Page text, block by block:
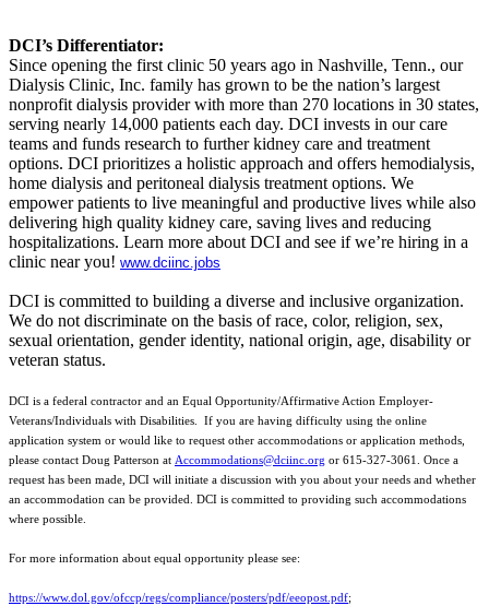
DCI’s Differentiator:
Since opening the first clinic 50 years ago in Nashville, Tenn., our
Dialysis Clinic, Inc. family has grown to be the nation’s largest
nonprofit dialysis provider with more than 270 locations in 30 states,
serving nearly 14,000 patients each day. DCI invests in our care
teams and funds research to further kidney care and treatment
options. DCI prioritizes a holistic approach and offers hemodialysis,
home dialysis and peritoneal dialysis treatment options. We
empower patients to live meaningful and productive lives while also
delivering high quality kidney care, saving lives and reducing
hospitalizations. Learn more about DCI and see if we’re hiring in a
clinic near you! www.dciinc.jobs
DCI is committed to building a diverse and inclusive organization.
We do not discriminate on the basis of race, color, religion, sex,
sexual orientation, gender identity, national origin, age, disability or
veteran status.
DCI is a federal contractor and an Equal Opportunity/Affirmative Action Employer-
Veterans/Individuals with Disabilities. If you are having difficulty using the online
application system or would like to request other accommodations or application methods,
please contact Doug Patterson at Accommodations@dciinc.org or 615-327-3061. Once a
request has been made, DCI will initiate a discussion with you about your needs and whether
an accommodation can be provided. DCI is committed to providing such accommodations
where possible.
For more information about equal opportunity please see:
https://www.dol.gov/ofccp/regs/compliance/posters/pdf/eeopost.pdf;